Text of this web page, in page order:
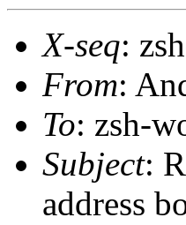
X-seq:
From:
To: zsh-
Subject:
address